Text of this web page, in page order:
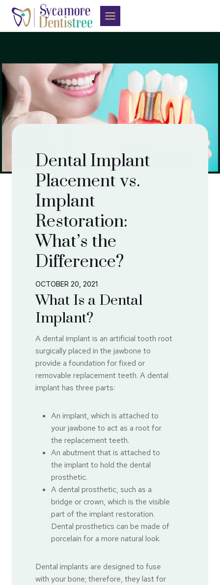
Skip
content
Dental Implant
Placement vs.
Implant
Restoration:
What’s the
Difference?
OCTOBER 20, 2021
What Is a Dental
Implant?
A dental implant is an artificial tooth root
surgically placed in the jawbone to
provide a foundation for fixed or
removable replacement teeth. A dental
implant has three parts:
An implant, which is attached to
your jawbone to act as a root for
the replacement teeth.
An abutment that is attached to
the implant to hold the dental
prosthetic.
A dental prosthetic, such as a
bridge or crown, which is the visible
part of the implant restoration.
Dental prosthetics can be made of
porcelain for a more natural look.
Dental implants are designed to fuse
with your bone; therefore, they last for